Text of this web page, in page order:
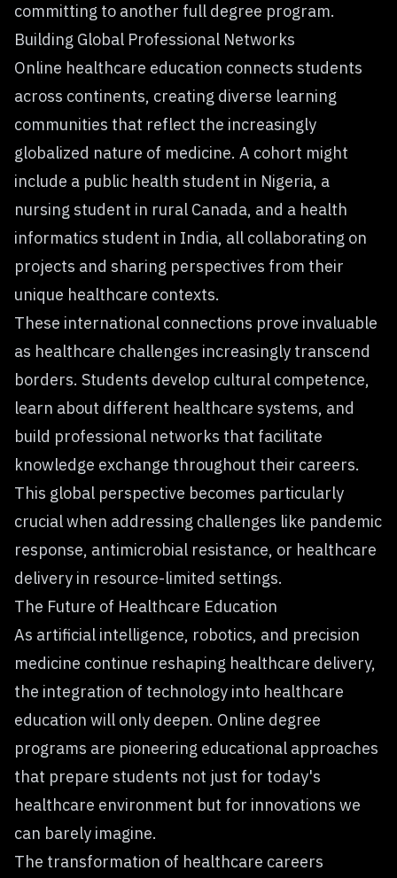
committing to another full degree program.
Building Global Professional Networks
Online healthcare education connects students
across continents, creating diverse learning
communities that reflect the increasingly
globalized nature of medicine. A cohort might
include a public health student in Nigeria, a
nursing student in rural Canada, and a health
informatics student in India, all collaborating on
projects and sharing perspectives from their
unique healthcare contexts.
These international connections prove invaluable
as healthcare challenges increasingly transcend
borders. Students develop cultural competence,
learn about different healthcare systems, and
build professional networks that facilitate
knowledge exchange throughout their careers.
This global perspective becomes particularly
crucial when addressing challenges like pandemic
response, antimicrobial resistance, or healthcare
delivery in resource-limited settings.
The Future of Healthcare Education
As artificial intelligence, robotics, and precision
medicine continue reshaping healthcare delivery,
the integration of technology into healthcare
education will only deepen. Online degree
programs are pioneering educational approaches
that prepare students not just for today's
healthcare environment but for innovations we
can barely imagine.
The transformation of healthcare careers